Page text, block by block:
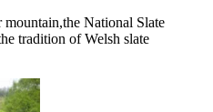
National Slate
tradition of Welsh slate